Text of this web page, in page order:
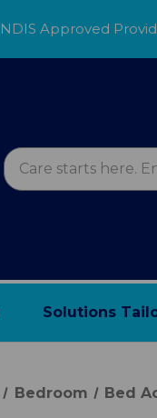
NDIS Approved
Solutions
Bedroom Bed